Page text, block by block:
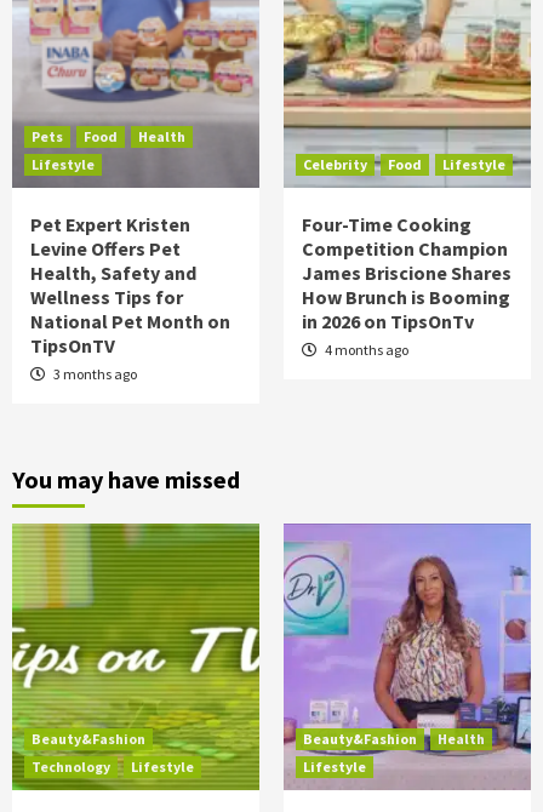
Pets Food
Health
Lifestyle
Pet Expert Kristen
Levine Offers Pet
Health, Safety and
Wellness Tips for
National Pet Month on
TipsOnTV
3 months ago
Celebrity Food Lifestyle
Four-Time Cooking
Competition Champion
James Briscione Shares
How Brunch is Booming
in 2026 on TipsOnTv
4 months ago
You may have missed
Beauty&Fashion
Technology
Lifestyle
Beauty&Fashion
Health
Lifestyle